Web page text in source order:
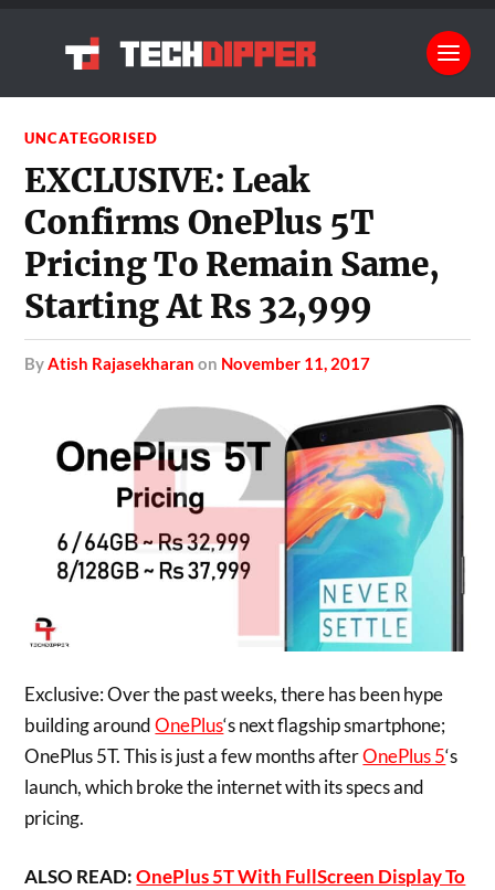
UNCATEGORISED
EXCLUSIVE: Leak
Confirms OnePlus 5T
Pricing To Remain Same,
Starting At Rs 32,999
byAtish Rajasekharan on November 11, 2017
Exclusive: Over the past weeks, there has been hype
building aroundOnePlus‘s next flagship smartphone;
OnePlus 5T. This is just a few months afterOnePlus 5‘s
launch, which broke the internet with its specs and
pricing.
ALSO READ:OnePlus 5T With FullScreen Display To